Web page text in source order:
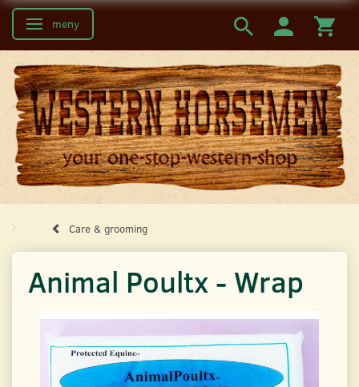
Ändra navigering
meny
Care & grooming
Animal Poultx - Wrap